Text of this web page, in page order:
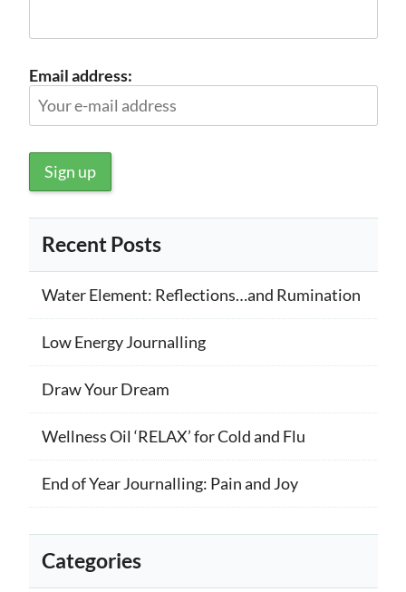
Email address:
Recent Posts
Water Element: Reflections…and Rumination
Low Energy Journalling
Draw Your Dream
Wellness Oil ‘RELAX’ for Cold and Flu
End of Year Journalling: Pain and Joy
Categories